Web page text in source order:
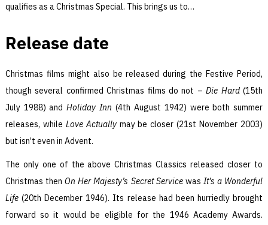
qualifies as a Christmas Special. This brings us to…
Release date
Christmas films might also be released during the Festive Period,
though several confirmed Christmas films do not –Die Hard(15th
July 1988) andHoliday Inn (4th August 1942) were both summer
releases, while Love Actuallymay be closer (21st November 2003)
but isn’t even in Advent.
The only one of the above Christmas Classics released closer to
Christmas thenOn Her Majesty’s Secret Service was It’s a Wonderful
Life(20th December 1946). Its release had been hurriedly brought
forward so it would be eligible for the 1946 Academy Awards.